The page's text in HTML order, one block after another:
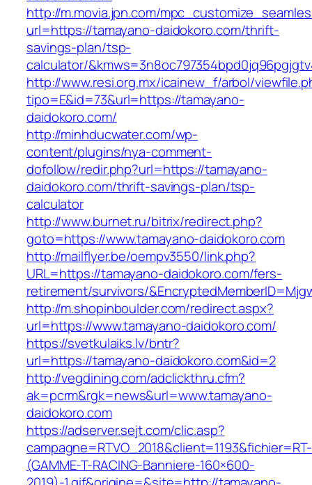
http://m.movia.jpn.com/
url=https://tamayano-daidokoro.com/thrift-
savings-plan/tsp-
calculator/
http://www.resi.org.mx/icainew_f/arbol/
tipo=E&id=73&url=https://tamayano-
daidokoro.com/
http://minhducwater.com/wp-
content/plugins/nya-comment-
dofollow/redir.php?url=https://tamayano-
daidokoro.com/thrift-savings-plan/tsp-
calculator
http://www.burnet.ru/bitrix/redirect.php?
goto=https://www.tamayano-daidokoro.com
http://mailflyer.be/oempv3550/link.php?
URL=https://tamayano-daidokoro.com/fers-
retirement/survivors/
http://m.shopinboulder.com/redirect.aspx?
url=https://www.tamayano-daidokoro.com/
https://svetkulaiks.lv/bntr?
url=https://tamayano-daidokoro.com&id=2
http://vegdining.com/adclickthru.cfm?
ak=pcrm&rgk=news&url=www.tamayano-
daidokoro.com
https://adserver.sejt.com/clic.asp?
campagne=RTVO_2018&client=1193&fichier=RT-
(GAMME-T-RACING-Banniere-160×600-